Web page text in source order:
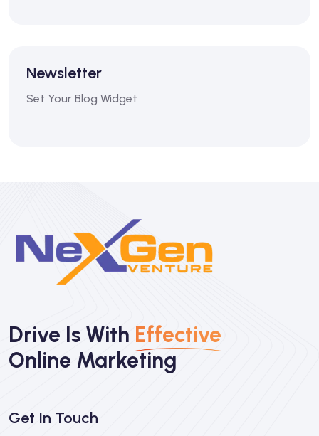
Newsletter
Set Your Blog Widget
Drive Is With Effective
Online Marketing
Get In Touch